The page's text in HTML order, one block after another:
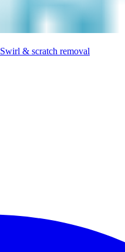
Swirl & scratch removal